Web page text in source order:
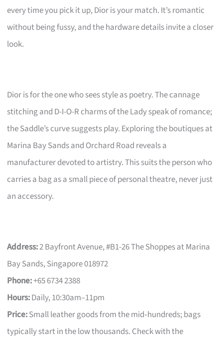
every time you pick it up, Dior is your match. It’s romantic
without being fussy, and the hardware details invite a closer
look.
Dior is for the one who sees style as poetry. The cannage
stitching and D-I-O-R charms of the Lady speak of romance;
the Saddle’s curve suggests play. Exploring the boutiques at
Marina Bay Sands and Orchard Road reveals a
manufacturer devoted to artistry. This suits the person who
carries a bag as a small piece of personal theatre, never just
an accessory.
Address:2 Bayfront Avenue, #B1-26 The Shoppes at Marina
Bay Sands, Singapore 018972
Phone:+65 6734 2388
Hours:Daily, 10:30am–11pm
Price:Small leather goods from the mid‑hundreds; bags
typically start in the low thousands. Check with the